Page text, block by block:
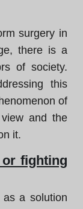
surgery in
there is a
of society.
this
of
and the
it.
fighting
a solution